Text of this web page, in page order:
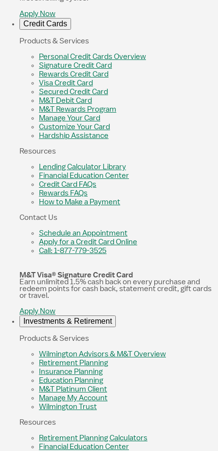
Apply Now
Credit Cards
Products & Services
Personal Credit Cards Overview
Signature Credit Card
Rewards Credit Card
Visa Credit Card
Secured Credit Card
M&T Debit Card
M&T Rewards Program
Manage Your Card
Customize Your Card
Hardship Assistance
Resources
Lending Calculator Library
Financial Education Center
Credit Card FAQs
Rewards FAQs
How to Make a Payment
Contact Us
Schedule an Appointment
Apply for a Credit Card Online
Call: 1-877-779-3525
M&T Visa® Signature Credit Card
Earn unlimited 1.5% cash back on every purchase and
redeem points for cash back, statement credit, gift cards
or travel.
Apply Now
Investments & Retirement
Products & Services
Wilmington Advisors & M&T Overview
Retirement Planning
Insurance Planning
Education Planning
M&T Platinum Client
Manage My Account
Wilmington Trust
Resources
Retirement Planning Calculators
Financial Education Center